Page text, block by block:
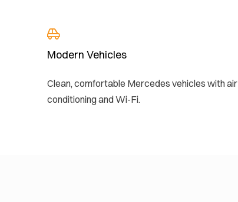
Modern Vehicles
Clean, comfortable Mercedes vehicles with air
conditioning and Wi-Fi.